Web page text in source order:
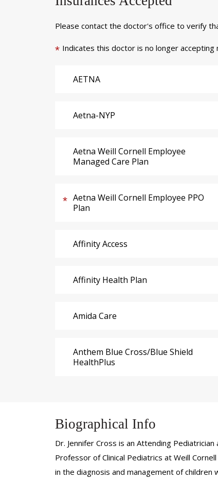
Please contact the doctor's office to verify
* Indicates this doctor is no longer
AETNA
Aetna-NYP
Aetna Weill Cornell Employee
Managed Care Plan
Aetna Weill Cornell Employee PPO
Plan
Affinity Access
Affinity Health Plan
Amida Care
Anthem Blue Cross/Blue Shield
HealthPlus
Biographical Info
Dr. Jennifer Cross is an Attending
Professor of Clinical Pediatrics at Weill
in the diagnosis and management of